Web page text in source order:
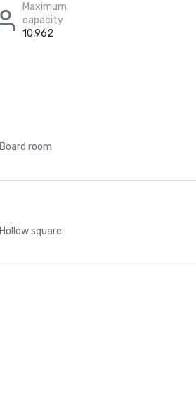
Maximum
capacity
10,962
Board room
Hollow square